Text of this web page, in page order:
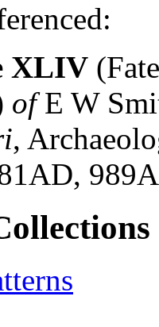
XLIV
ofE W
,